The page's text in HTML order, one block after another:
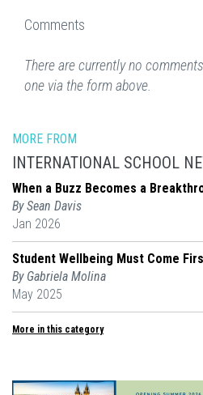
Comments
There are currently no
one via the form above.
MORE FROM
INTERNATIONAL SCHOOL
When a Buzz Becomes a
By Sean Davis
Jan 2026
Student Wellbeing Must Come
By Gabriela Molina
May 2025
More in this category